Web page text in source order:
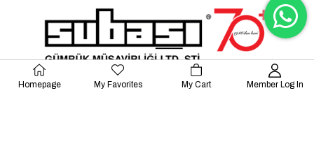
Homepage My Favorites My Cart Member Log In